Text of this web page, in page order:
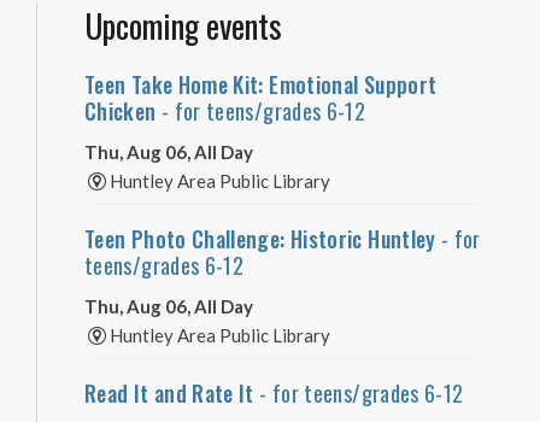
Upcoming events
Teen Take Home Kit: Emotional Support
Chicken - for teens/grades 6-12
Thu, Aug 06, All Day
Huntley Area Public Library
Teen Photo Challenge: Historic Huntley - for
teens/grades 6-12
Thu, Aug 06, All Day
Huntley Area Public Library
Read It and Rate It - for teens/grades 6-12